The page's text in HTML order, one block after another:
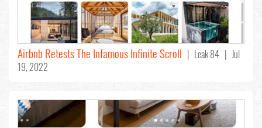
Airbnb Retests The Infamous Infinite Scroll | Leak 84 | Jul
19, 2022